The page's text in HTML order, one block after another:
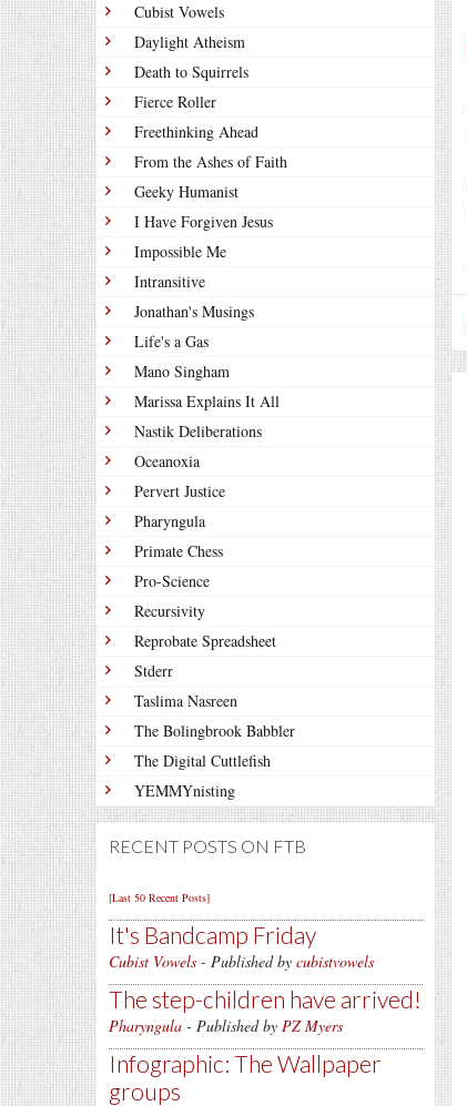
Cubist Vowels
Daylight Atheism
Death to Squirrels
Fierce Roller
Freethinking Ahead
From the Ashes of Faith
Geeky Humanist
I Have Forgiven Jesus
Impossible Me
Intransitive
Jonathan's Musings
Life's a Gas
Mano Singham
Marissa Explains It All
Nastik Deliberations
Oceanoxia
Pervert Justice
Pharyngula
Primate Chess
Pro-Science
Recursivity
Reprobate Spreadsheet
Stderr
Taslima Nasreen
The Bolingbrook Babbler
The Digital Cuttlefish
YEMMYnisting
RECENT POSTS ON FTB
[Last 50 Recent Posts]
It's Bandcamp Friday
Cubist Vowels - Published by cubistvowels
The step-children have arrived!
Pharyngula - Published by PZ Myers
Infographic: The Wallpaper
groups